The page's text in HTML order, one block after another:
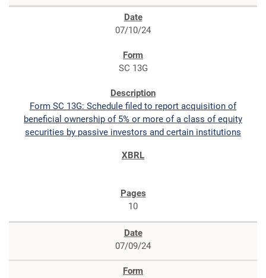
07/10/24
SC 13G
Form SC 13G: Schedule filed to report acquisition of
beneficial ownership of 5% or more of a class of equity
securities by passive investors and certain institutions
10
07/09/24